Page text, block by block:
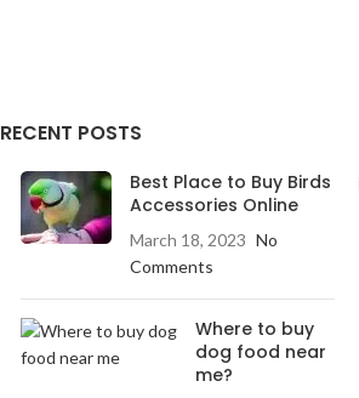
RECENT POSTS
Best Place to Buy Birds
Accessories Online
March 18, 2023 No
Comments
Where to buy
dog food near
me?